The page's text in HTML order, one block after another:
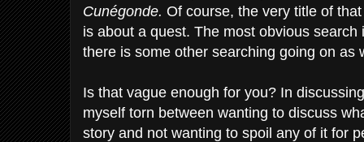
Cunégonde. Of course, the very title of
is about a quest. The most obvious search
there is some other searching going on as
Is that vague enough for you? In
myself torn between wanting to discuss
story and not wanting to spoil any of it for